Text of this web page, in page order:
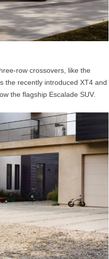
row crossovers, like the
the recently introduced XT4 and
the flagship Escalade SUV.